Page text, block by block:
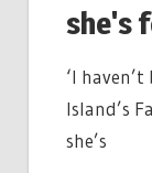
she's
‘I
Island’s
she’s